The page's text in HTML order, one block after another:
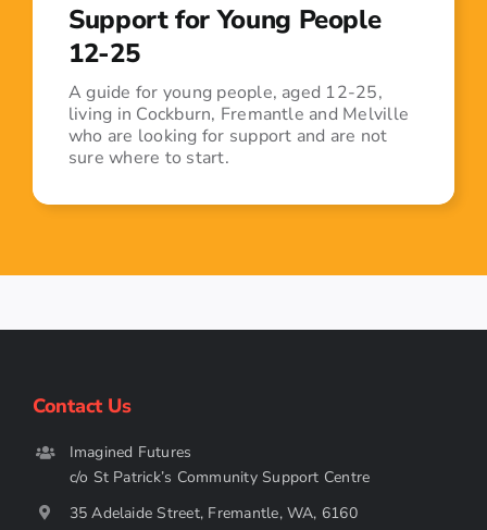
Support for Young People
12-25
A guide for young people, aged 12-25,
living in Cockburn, Fremantle and Melville
who are looking for support and are not
sure where to start.
Contact Us
Imagined Futures
c/o St Patrick’s Community Support Centre
35 Adelaide Street, Fremantle, WA, 6160